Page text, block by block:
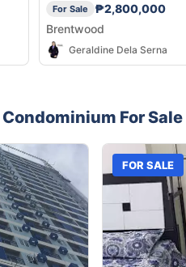
For Sale
₱2,800,000
Brentwood
Geraldine Dela Serna
Condominium For Sale
FOR SALE